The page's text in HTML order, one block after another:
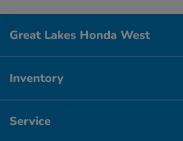
Great Lakes Honda West
Inventory
Service